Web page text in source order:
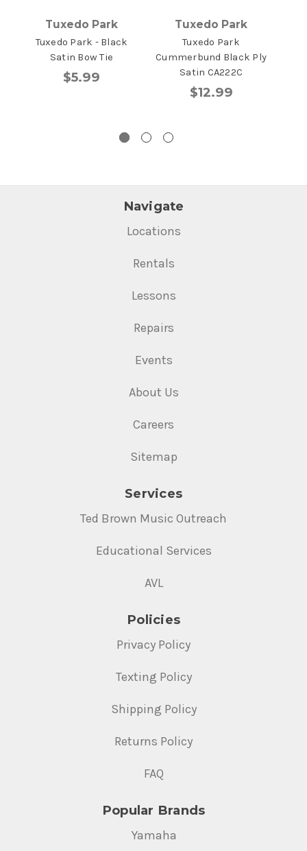
Tuxedo Park
Tuxedo Park - Black
Satin Bow Tie
$5.99
Tuxedo Park
Tuxedo Park
Cummerbund Black Ply
Satin CA222C
$12.99
Navigate
Locations
Rentals
Lessons
Repairs
Events
About Us
Careers
Sitemap
Services
Ted Brown Music Outreach
Educational Services
AVL
Policies
Privacy Policy
Texting Policy
Shipping Policy
Returns Policy
FAQ
Popular Brands
Yamaha